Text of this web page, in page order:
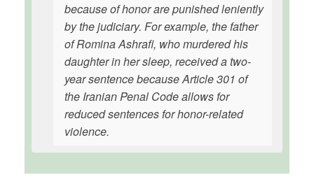
because of honor are punished leniently
by the judiciary. For example, the father
of Romina Ashrafi, who murdered his
daughter in her sleep, received a two-
year sentence because Article 301 of
the Iranian Penal Code allows for
reduced sentences for honor-related
violence.